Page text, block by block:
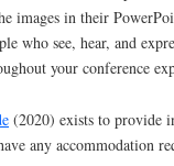
images in their
who see, hear, and
your conference
(2020) exists to provide
any accommodation